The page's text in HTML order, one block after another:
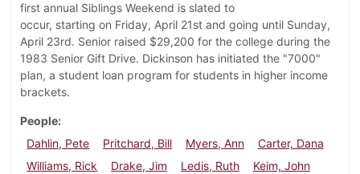
first annual Siblings Weekend is slated to
occur, starting on Friday, April 21st and going until Sunday,
April 23rd. Senior raised $29,200 for the college during the
1983 Senior Gift Drive. Dickinson has initiated the "7000"
plan, a student loan program for students in higher income
brackets.
People
Dahlin, Pete
Pritchard, Bill Myers, Ann
Carter, Dana
Williams, Rick
Drake, Jim Ledis, Ruth
Keim, John